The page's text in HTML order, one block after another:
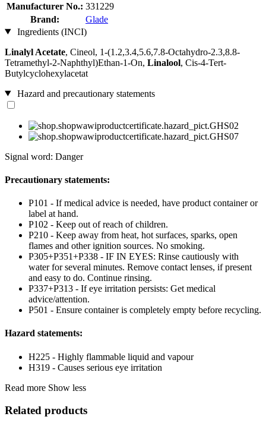
Manufacturer No.: 331229
Brand:
Glade
Ingredients (INCI)
Linalyl Acetate, Cineol, 1-(1.2,3.4,5.6,7.8-Octahydro-2.3,8.8-
Tetramethyl-2-Naphthyl)Ethan-1-On, Linalool, Cis-4-Tert-
Butylcyclohexylacetat
Hazard and precautionary statements
Signal word: Danger
Precautionary statements:
P101 - If medical advice is needed, have product container or
label at hand.
P102 - Keep out of reach of children.
P210 - Keep away from heat, hot surfaces, sparks, open
flames and other ignition sources. No smoking.
P305+P351+P338 - IF IN EYES: Rinse cautiously with
water for several minutes. Remove contact lenses, if present
and easy to do. Continue rinsing.
P337+P313 - If eye irritation persists: Get medical
advice/attention.
P501 - Ensure container is completely empty before recycling.
Hazard statements:
H225 - Highly flammable liquid and vapour
H319 - Causes serious eye irritation
Read more Show less
Related products